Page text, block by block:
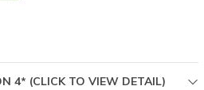
4* (CLICK TO VIEW DETAIL)